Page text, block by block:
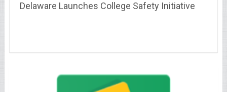
Delaware Launches College Safety Initiative